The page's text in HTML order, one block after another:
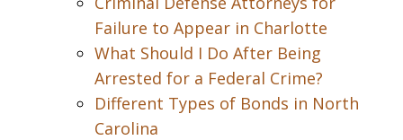
Failure to Appear in Charlotte
What Should I Do After Being
Arrested for a Federal Crime?
Different Types of Bonds in North
Carolina